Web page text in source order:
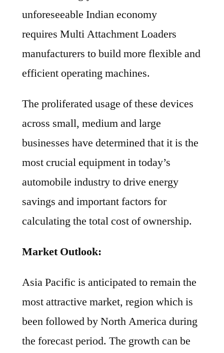
unforeseeable Indian economy
requires Multi Attachment Loaders
manufacturers to build more flexible and
efficient operating machines.
The proliferated usage of these devices
across small, medium and large
businesses have determined that it is the
most crucial equipment in today’s
automobile industry to drive energy
savings and important factors for
calculating the total cost of ownership.
Market Outlook:
Asia Pacific is anticipated to remain the
most attractive market, region which is
been followed by North America during
the forecast period. The growth can be